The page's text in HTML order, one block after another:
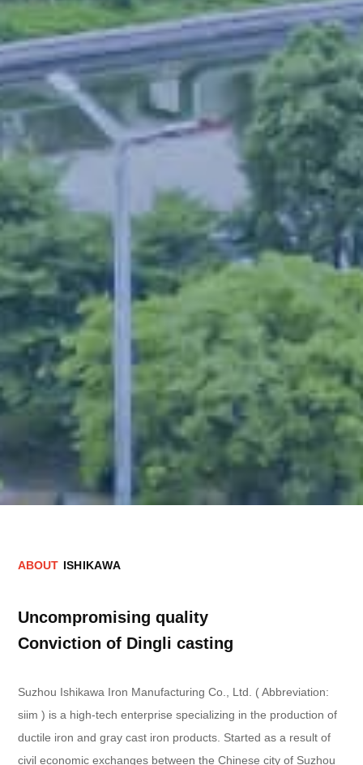
ABOUT ISHIKAWA
Uncompromising quality
Conviction of Dingli casting
Suzhou Ishikawa Iron Manufacturing Co., Ltd. ( Abbreviation:
siim ) is a high-tech enterprise specializing in the production of
ductile iron and gray cast iron products. Started as a result of
civil economic exchanges between the Chinese city of Suzhou